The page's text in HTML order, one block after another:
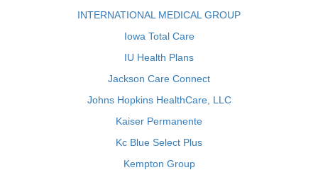
INTERNATIONAL MEDICAL GROUP
Iowa Total Care
IU Health Plans
Jackson Care Connect
Johns Hopkins HealthCare, LLC
Kaiser Permanente
Kc Blue Select Plus
Kempton Group